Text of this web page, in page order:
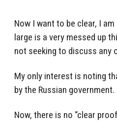
Now I want to be clear, I
large is a very messed up
not seeking to discuss any
My only interest is noting
by the Russian government.
Now, there is no “clear